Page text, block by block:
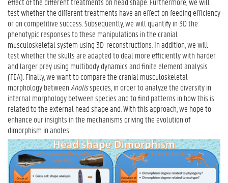
test whether the different treatments have an effect on feeding efficiency
or on competitive success. Subsequently, we will quantify in 3D the
phenotypic responses to these manipulations in the cranial
musculoskeletal system using 3D-reconstructions. In addition, we will
test whether the skulls are adapted to deal more efficiently with harder
and larger prey using multibody dynamics and finite element analysis
(FEA). Finally, we want to compare the cranial musculoskeletal
morphology betweenAnolisspecies, in order to analyze the diversity in
internal morphology between species and to find patterns in how this is
related to the external head shape and. With this approach, we hope to
enhance our insights in the mechanisms driving the evolution of
dimorphism in anoles.